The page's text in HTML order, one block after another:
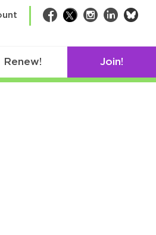
Facebook
TwitterInstagram
LinkedIn
Renew! Join!